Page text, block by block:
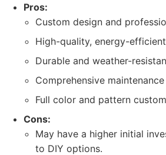
Pros:
Custom design and
High-quality, energy-
Durable and weather-
Comprehensive
Full color and pattern
Cons:
May have a higher initial
to DIY options.